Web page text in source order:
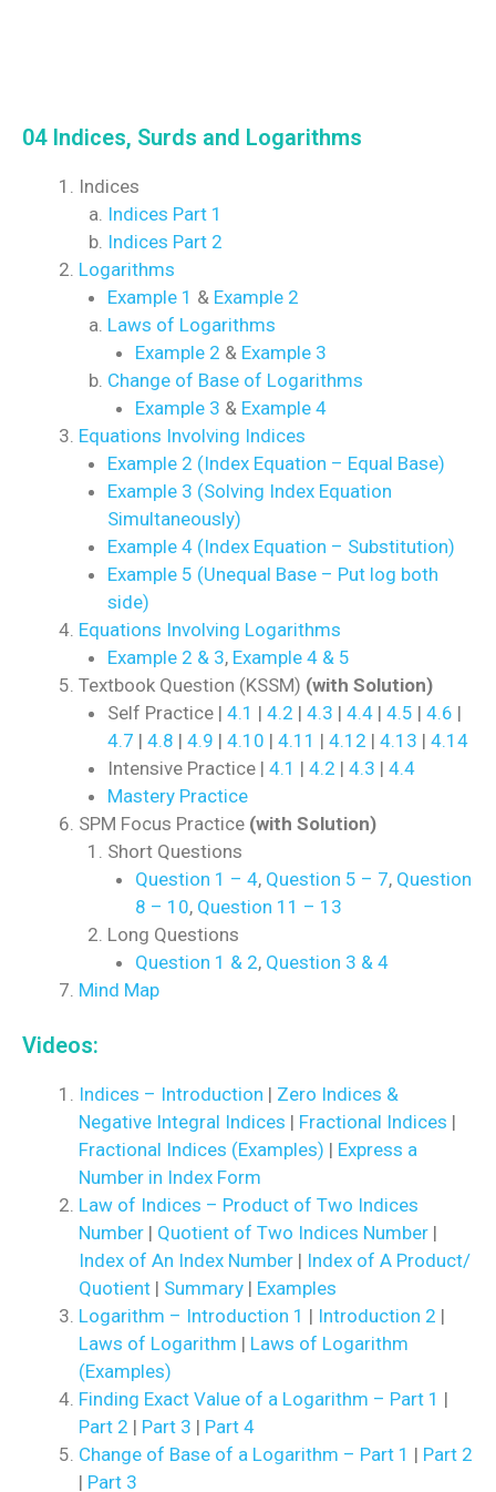
04 Indices, Surds and Logarithms
Indices
Indices Part 1
Indices Part 2
Logarithms
Example 1 & Example 2
Laws of Logarithms
Example 2 & Example 3
Change of Base of Logarithms
Example 3 & Example 4
Equations Involving Indices
Example 2 (Index Equation – Equal Base)
Example 3 (Solving Index Equation
Simultaneously)
Example 4 (Index Equation – Substitution)
Example 5 (Unequal Base – Put log both
side)
Equations Involving Logarithms
Example 2 & 3, Example 4 & 5
Textbook Question (KSSM) (with Solution)
Self Practice | 4.1 | 4.2 | 4.3 | 4.4| 4.5 | 4.6 |
4.7 | 4.8 | 4.9 | 4.10 | 4.11 | 4.12 | 4.13 | 4.14
Intensive Practice | 4.1 | 4.2 | 4.3 | 4.4
Mastery Practice
SPM Focus Practice (with Solution)
Short Questions
Question 1 – 4, Question 5 – 7, Question
8 – 10, Question 11 – 13
Long Questions
Question 1 & 2, Question 3 & 4
Mind Map
Videos:
Indices – Introduction | Zero Indices &
Negative Integral Indices | Fractional Indices |
Fractional Indices (Examples) | Express a
Number in Index Form
Law of Indices – Product of Two Indices
Number | Quotient of Two Indices Number |
Index of An Index Number | Index of A Product/
Quotient | Summary | Examples
Logarithm – Introduction 1 | Introduction 2 |
Laws of Logarithm | Laws of Logarithm
(Examples)
Finding Exact Value of a Logarithm – Part 1 |
Part 2 | Part 3 | Part 4
Change of Base of a Logarithm – Part 1 | Part 2
| Part 3